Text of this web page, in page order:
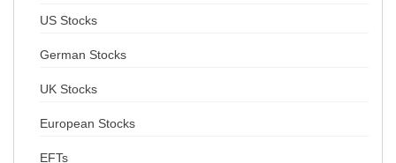
US Stocks
German Stocks
UK Stocks
European Stocks
EFTs